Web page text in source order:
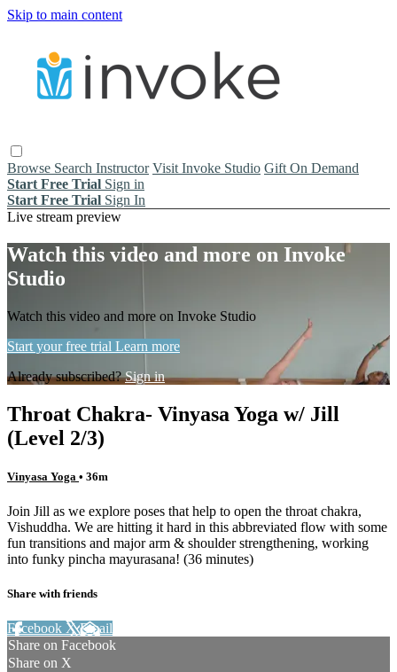
Skip to main content
Browse Search Instructor Visit Invoke Studio Gift On Demand
Start Free Trial Sign in
Start Free Trial Sign In
Live stream preview
Watch this video and more on Invoke
Studio
Watch this video and more on Invoke Studio
Start your free trial Learn more
Already subscribed?Sign in
Throat Chakra- Vinyasa Yoga w/ Jill
(Level 2/3)
Vinyasa Yoga • 36m
Join Jill as we explore poses that help to open the throat chakra,
Vishuddha. We are hitting it hard in this abbreviated flow with some
fun transitions and major arm & shoulder strengthening, working
into funky pincha mayurasana! (36 minutes)
Share with friends
Facebook XEmail
Share on Facebook
Share on X